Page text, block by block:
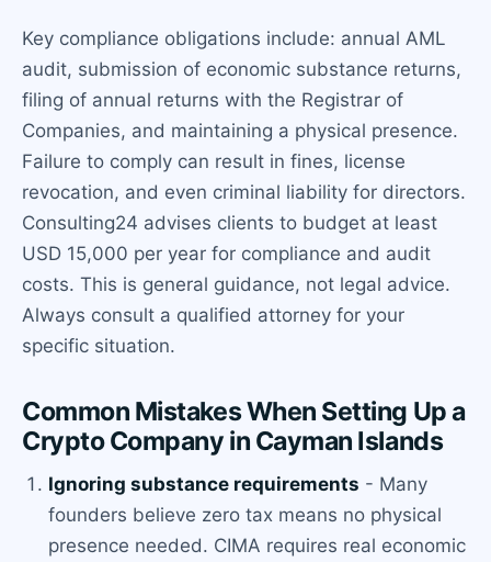
Key compliance obligations include: annual AML
audit, submission of economic substance returns,
filing of annual returns with the Registrar of
Companies, and maintaining a physical presence.
Failure to comply can result in fines, license
revocation, and even criminal liability for directors.
Consulting24 advises clients to budget at least
USD 15,000 per year for compliance and audit
costs. This is general guidance, not legal advice.
Always consult a qualified attorney for your
specific situation.
Common Mistakes When Setting Up a
Crypto Company in Cayman Islands
Ignoring substance requirements - Many
founders believe zero tax means no physical
presence needed. CIMA requires real economic